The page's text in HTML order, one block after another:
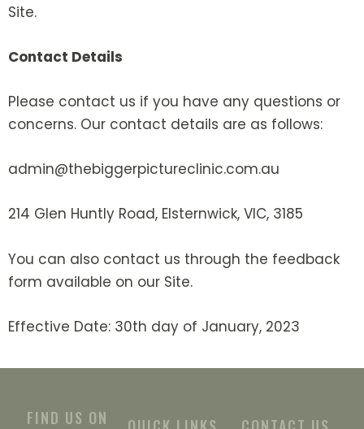
Site.
Contact Details
Please contact us if you have any questions or
concerns. Our contact details are as follows:
admin@thebiggerpictureclinic.com.au
214 Glen Huntly Road, Elsternwick, VIC, 3185
You can also contact us through the feedback
form available on our Site.
Effective Date: 30th day of January, 2023
FIND US ON